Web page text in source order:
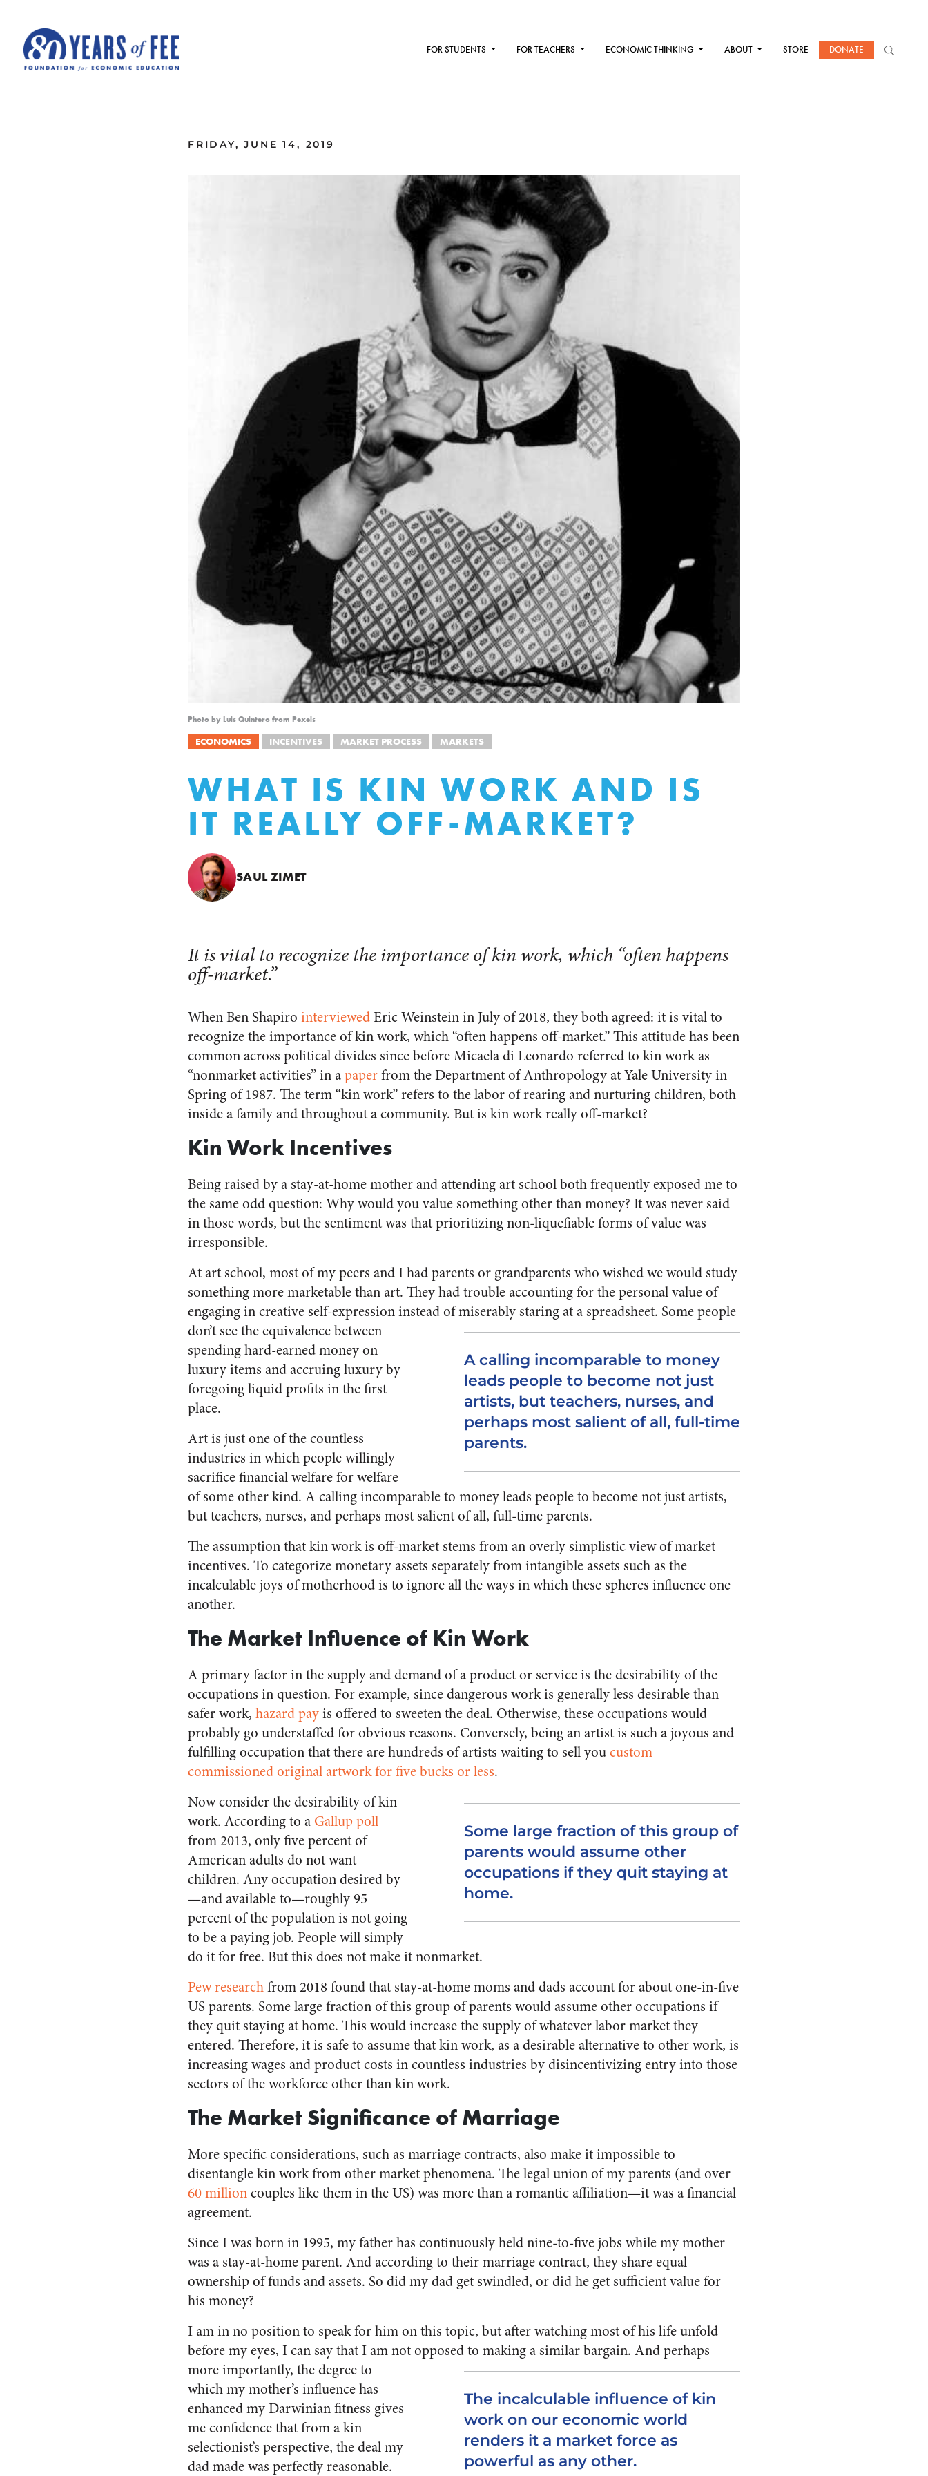
FOR STUDENTS FOR TEACHERS ECONOMIC THINKING ABOUT STORE DONATE
FRIDAY, JUNE 14, 2019
Photo by Luis Quintero from Pexels
ECONOMICS INCENTIVES MARKET PROCESS MARKETS
WHAT IS KIN WORK AND IS
IT REALLY OFF-MARKET?
SAUL ZIMET
It is vital to recognize the importance of kin work, which “often happens
off-market.”
When Ben Shapiro interviewedEric Weinstein in July of 2018, they both agreed: it is vital to
recognize the importance of kin work, which “often happens off-market.” This attitude has been
common across political divides since before Micaela di Leonardo referred to kin work as
“nonmarket activities” in apaperfrom the Department of Anthropology at Yale University in
Spring of 1987. The term “kin work” refers to the labor of rearing and nurturing children, both
inside a family and throughout a community. But is kin work really off-market?
Kin Work Incentives
Being raised by a stay-at-home mother and attending art school both frequently exposed me to
the same odd question: Why would you value something other than money? It was never said
in those words, but the sentiment was that prioritizing non-liquefiable forms of value was
irresponsible.
At art school, most of my peers and I had parents or grandparents who wished we would study
something more marketable than art. They had trouble accounting for the personal value of
engaging in creative self-expression instead of miserably staring at a spreadsheet.
A calling incomparable to money
leads people to become not just
artists, but teachers, nurses, and
perhaps most salient of all, full-time
parents.
Some people
don’t see the equivalence between
spending hard-earned money on
luxury items and accruing luxury by
foregoing liquid profits in the first
place.
Art is just one of the countless
industries in which people willingly
sacrifice financial welfare for welfare
of some other kind. A calling incomparable to money leads people to become not just artists,
but teachers, nurses, and perhaps most salient of all, full-time parents.
The assumption that kin work is off-market stems from an overly simplistic view of market
incentives. To categorize monetary assets separately from intangible assets such as the
incalculable joys of motherhood is to ignore all the ways in which these spheres influence one
another.
The Market Influence of Kin Work
A primary factor in the supply and demand of a product or service is the desirability of the
occupations in question. For example, since dangerous work is generally less desirable than
safer work, hazard payis offered to sweeten the deal. Otherwise, these occupations would
probably go understaffed for obvious reasons. Conversely, being an artist is such a joyous and
fulfilling occupation that there are hundreds of artists waiting to sell youcustom
commissioned original artwork for five bucks or less.
Some large fraction of this group of
parents would assume other
occupations if they quit staying at
home.
Now consider the desirability of kin
work. According to a Gallup poll
from 2013, only five percent of
American adults do not want
children. Any occupation desired by
—and available to—roughly 95
percent of the population is not going
to be a paying job. People will simply
do it for free. But this does not make it nonmarket.
Pew researchfrom 2018 found that stay-at-home moms and dads account for about one-in-five
US parents. Some large fraction of this group of parents would assume other occupations if
they quit staying at home. This would increase the supply of whatever labor market they
entered. Therefore, it is safe to assume that kin work, as a desirable alternative to other work, is
increasing wages and product costs in countless industries by disincentivizing entry into those
sectors of the workforce other than kin work.
The Market Significance of Marriage
More specific considerations, such as marriage contracts, also make it impossible to
disentangle kin work from other market phenomena. The legal union of my parents (and over
60 millioncouples like them in the US) was more than a romantic affiliation—it was a financial
agreement.
Since I was born in 1995, my father has continuously held nine-to-five jobs while my mother
was a stay-at-home parent. And according to their marriage contract, they share equal
ownership of funds and assets. So did my dad get swindled, or did he get sufficient value for
his money?
I am in no position to speak for him on this topic, but after watching most of his life unfold
before my eyes, I can say that I am not opposed to making a similar bargain.
The incalculable influence of kin
work on our economic world
renders it a market force as
powerful as any other.
And perhaps
more importantly, the degree to
which my mother’s influence has
enhanced my Darwinian fitness gives
me confidence that from a kin
selectionist’s perspective, the deal my
dad made was perfectly reasonable.